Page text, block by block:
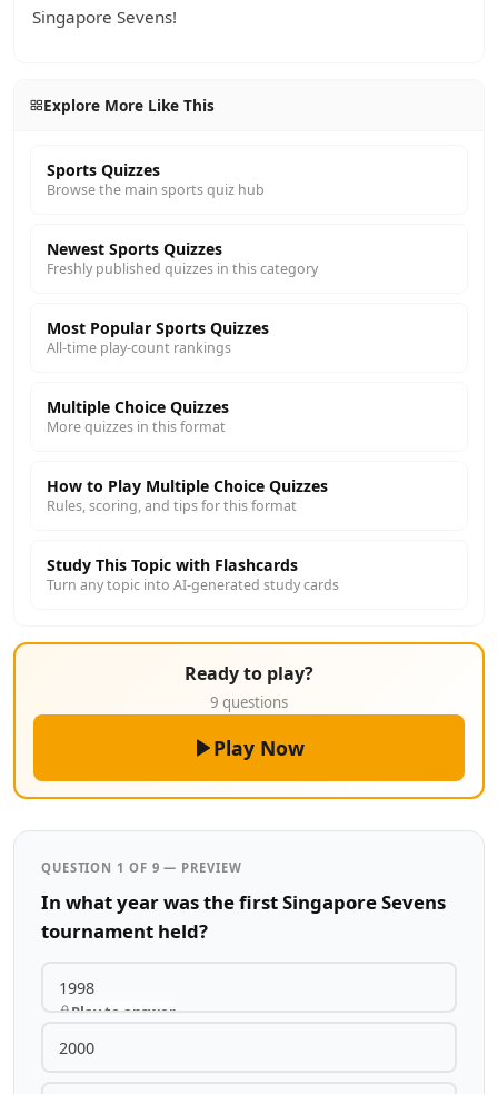
Singapore Sevens!
Explore More Like This
Sports Quizzes
Browse the main sports quiz hub
Newest Sports Quizzes
Freshly published quizzes in this category
Most Popular Sports Quizzes
All-time play-count rankings
Multiple Choice Quizzes
More quizzes in this format
How to Play Multiple Choice Quizzes
Rules, scoring, and tips for this format
Study This Topic with Flashcards
Turn any topic into AI-generated study cards
Ready to play?
9 questions
Play Now
QUESTION 1 OF 9 — PREVIEW
In what year was the first Singapore Sevens
tournament held?
1998
Play to answer
2000